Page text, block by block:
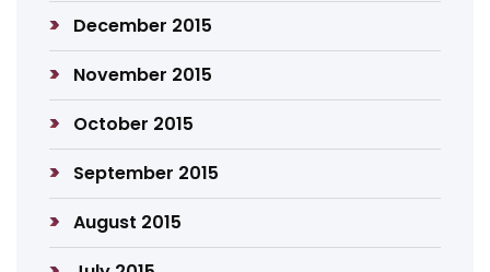
December 2015
November 2015
October 2015
September 2015
August 2015